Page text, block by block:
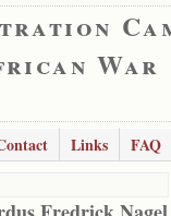
War
Links
FAQ